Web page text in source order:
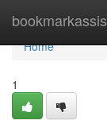
Home
Home
1